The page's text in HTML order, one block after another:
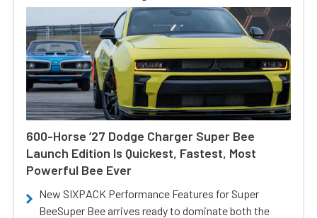
600-Horse ’27 Dodge Charger Super Bee
Launch Edition Is Quickest, Fastest, Most
Powerful Bee Ever
New SIXPACK Performance Features for Super
BeeSuper Bee arrives ready to dominate both the